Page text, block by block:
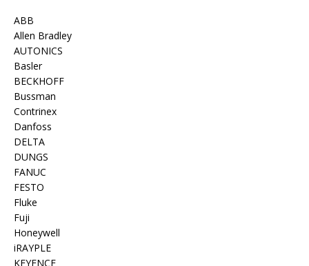
ABB
Allen Bradley
AUTONICS
Basler
BECKHOFF
Bussman
Contrinex
Danfoss
DELTA
DUNGS
FANUC
FESTO
Fluke
Fuji
Honeywell
iRAYPLE
KEYENCE